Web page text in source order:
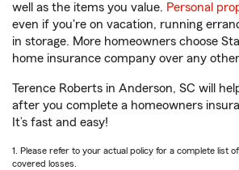
well as the items you value. Personal
even if you're on vacation, running
in storage. More homeowners choose
home insurance company over any
Terence Roberts in Anderson, SC will
after you complete a homeowners
It’s fast and easy!
1. Please refer to your actual policy for a complete list
covered losses.